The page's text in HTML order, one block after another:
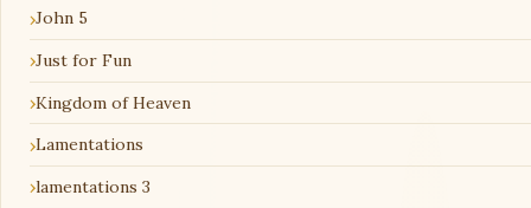
John 5
Just for Fun
Kingdom of Heaven
Lamentations
lamentations 3